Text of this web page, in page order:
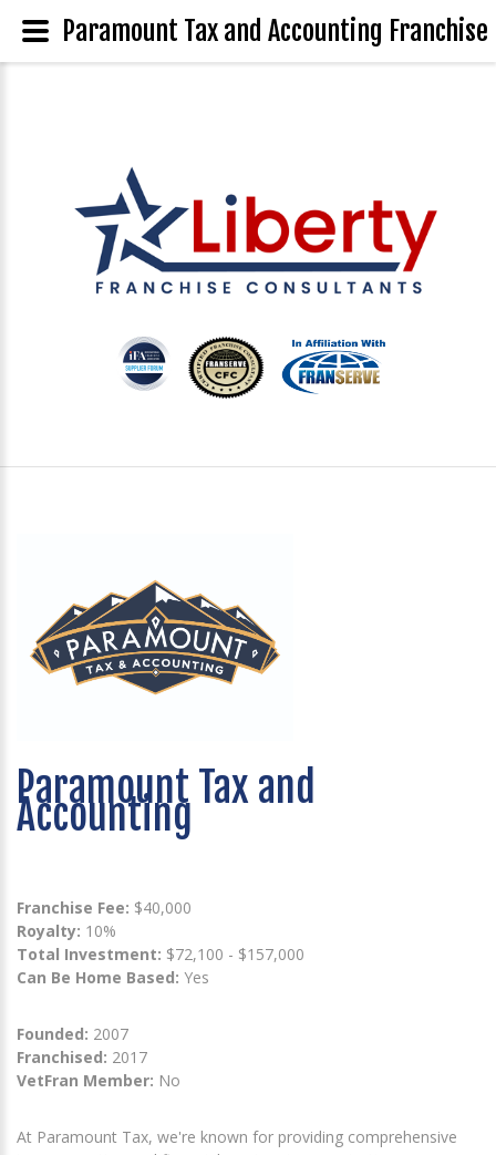
Paramount Tax and
Accounting
Franchise Fee: $40,000
Royalty: 10%
Total Investment: $72,100 - $157,000
Can Be Home Based: Yes
Founded: 2007
Franchised: 2017
VetFran Member: No
At Paramount Tax, we're known for providing comprehensive
Paramount Tax and Accounting